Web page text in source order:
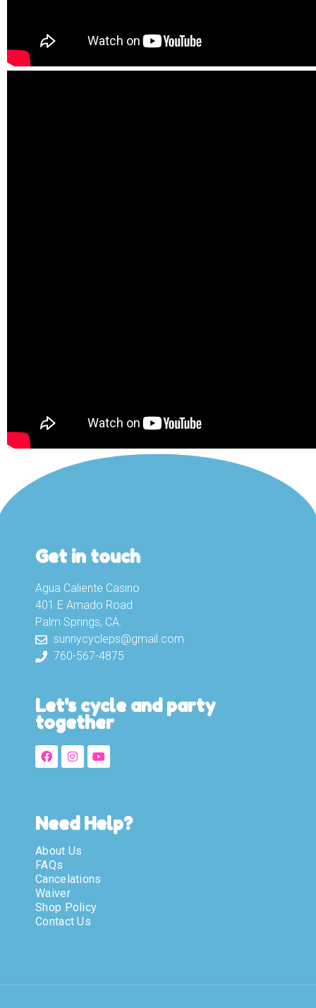
Get in touch
Agua Caliente Casino
401 E Amado Road
Palm Springs, CA.
sunnycycleps@gmail.com
760-567-4875
Let's cycle and party
together
Need Help?
About Us
FAQs
Cancelations
Waiver
Shop Policy
Contact Us